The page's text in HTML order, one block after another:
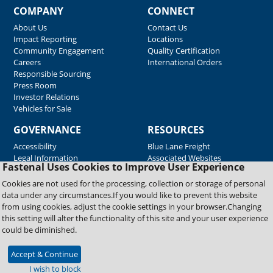
Fastenal Uses Cookies to Improve User Experience
Cookies are not used for the processing, collection or storage of personal
data under any circumstances.If you would like to prevent this website
from using cookies, adjust the cookie settings in your browser.Changing
this setting will alter the functionality of this site and your user experience
could be diminished.
Accept & Continue
I wish to block
COMPANY
About Us
Impact Reporting
Community Engagement
Careers
Responsible Sourcing
Press Room
Investor Relations
Vehicles for Sale
CONNECT
Contact Us
Locations
Quality Certification
International Orders
GOVERNANCE
Accessibility
Legal Information
RESOURCES
Blue Lane Freight
Associated Websites
Emergency Response
Fastenal Blue Print
Supplier Certificates
Supplier Support
Material Test Reports
Copyright © 2026 Fastenal Company. All Rights Reserved